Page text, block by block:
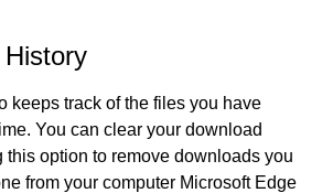
keeps track of the files you have
You can clear your download
this option to remove downloads you
from your computer Microsoft Edge